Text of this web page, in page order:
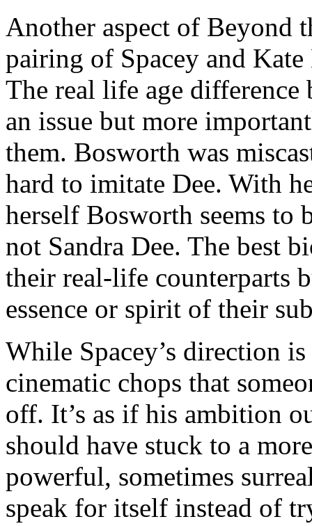
Another aspect of Beyond
pairing of Spacey and
The real life age difference
an issue but more
them. Bosworth was
hard to imitate Dee. With
herself Bosworth seems to
not Sandra Dee. The best
their real-life counterparts
essence or spirit of their
While Spacey’s direction
cinematic chops that
off. It’s as if his ambition
should have stuck to a
powerful, sometimes
speak for itself instead of